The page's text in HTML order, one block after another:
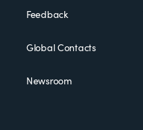
Feedback
Global Contacts
Newsroom